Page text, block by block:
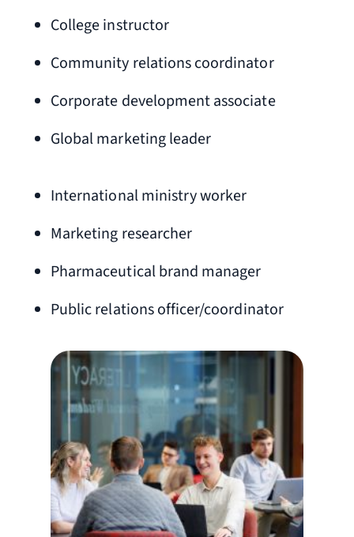
College instructor
Community relations coordinator
Corporate development associate
Global marketing leader
International ministry worker
Marketing researcher
Pharmaceutical brand manager
Public relations officer/coordinator